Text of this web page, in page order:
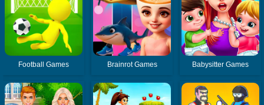
Football Games Brainrot Games Babysitter Games